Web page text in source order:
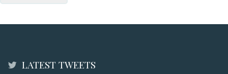
LATEST TWEETS